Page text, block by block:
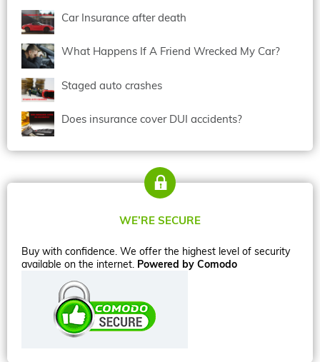
Car Insurance after death
What Happens If A Friend Wrecked My Car?
Staged auto crashes
Does insurance cover DUI accidents?
WE’RE SECURE
Buy with confidence. We offer the highest level of security
available on the internet. Powered by Comodo